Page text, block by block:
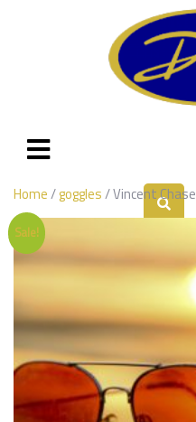
Home/goggles/ Vincent Chase
Sale!